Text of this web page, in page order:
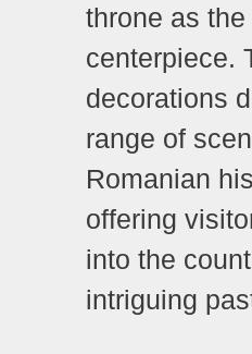
throne as the
centerpiece.
decorations
range of
Romanian
offering
into the
intriguing